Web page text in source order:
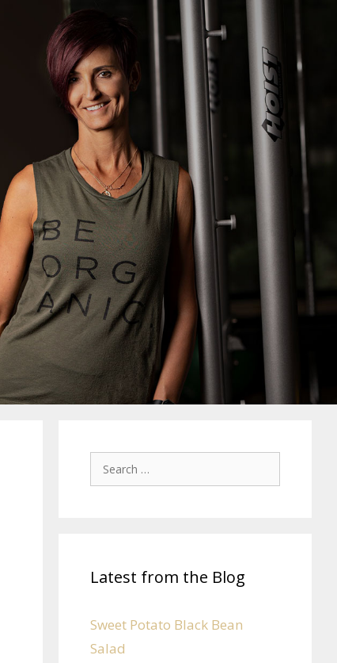
Latest from the Blog
Sweet Potato Black Bean
Salad